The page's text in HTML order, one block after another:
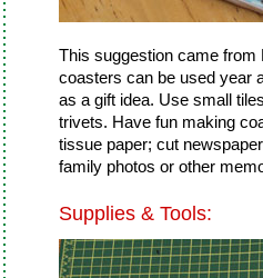
This suggestion came from
coasters can be used year
as a gift idea. Use small
trivets. Have fun making
tissue paper; cut
family photos or other
Supplies & Tools: